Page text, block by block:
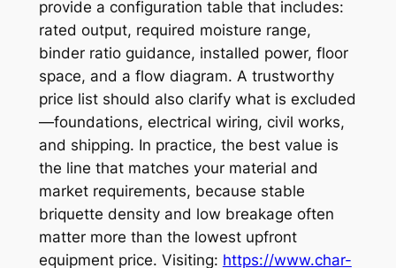
provide a configuration table that includes:
rated output, required moisture range,
binder ratio guidance, installed power, floor
space, and a flow diagram. A trustworthy
price list should also clarify what is excluded
—foundations, electrical wiring, civil works,
and shipping. In practice, the best value is
the line that matches your material and
market requirements, because stable
briquette density and low breakage often
matter more than the lowest upfront
equipment price. Visiting: https://www.char-